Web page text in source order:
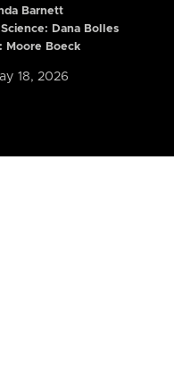
Barnett
Dana Bolles
Moore Boeck
18, 2026